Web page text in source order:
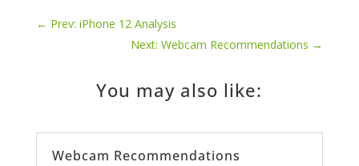
← Prev: iPhone 12 Analysis
Next: Webcam Recommendations →
You may also like:
Webcam Recommendations